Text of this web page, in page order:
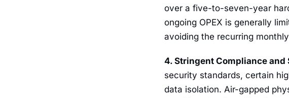
over a five-to-seven-year
ongoing OPEX is generally
avoiding the recurring
4. Stringent Compliance
security standards, certain
data isolation. Air-gapped